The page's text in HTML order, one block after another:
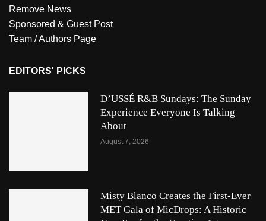
Remove News
Sponsored & Guest Post
Team / Authors Page
EDITORS' PICKS
D’USSÉ R&B Sundays: The Sunday
Experience Everyone Is Talking
About
August 7, 2026
Misty Blanco Creates the First-Ever
MET Gala of MicDrops: A Historic